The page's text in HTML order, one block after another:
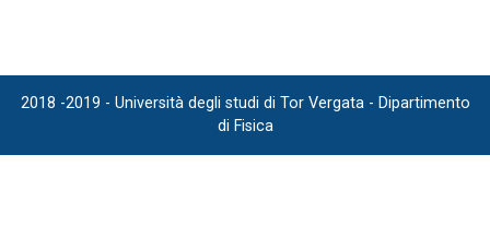
2018 -2019 - Università degli studi di Tor Vergata - Dipartimento
di Fisica